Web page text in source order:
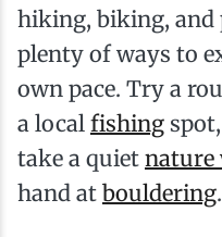
hiking, biking, and
plenty of ways to
own pace. Try a
a local fishing
take a quiet nature
hand at bouldering.